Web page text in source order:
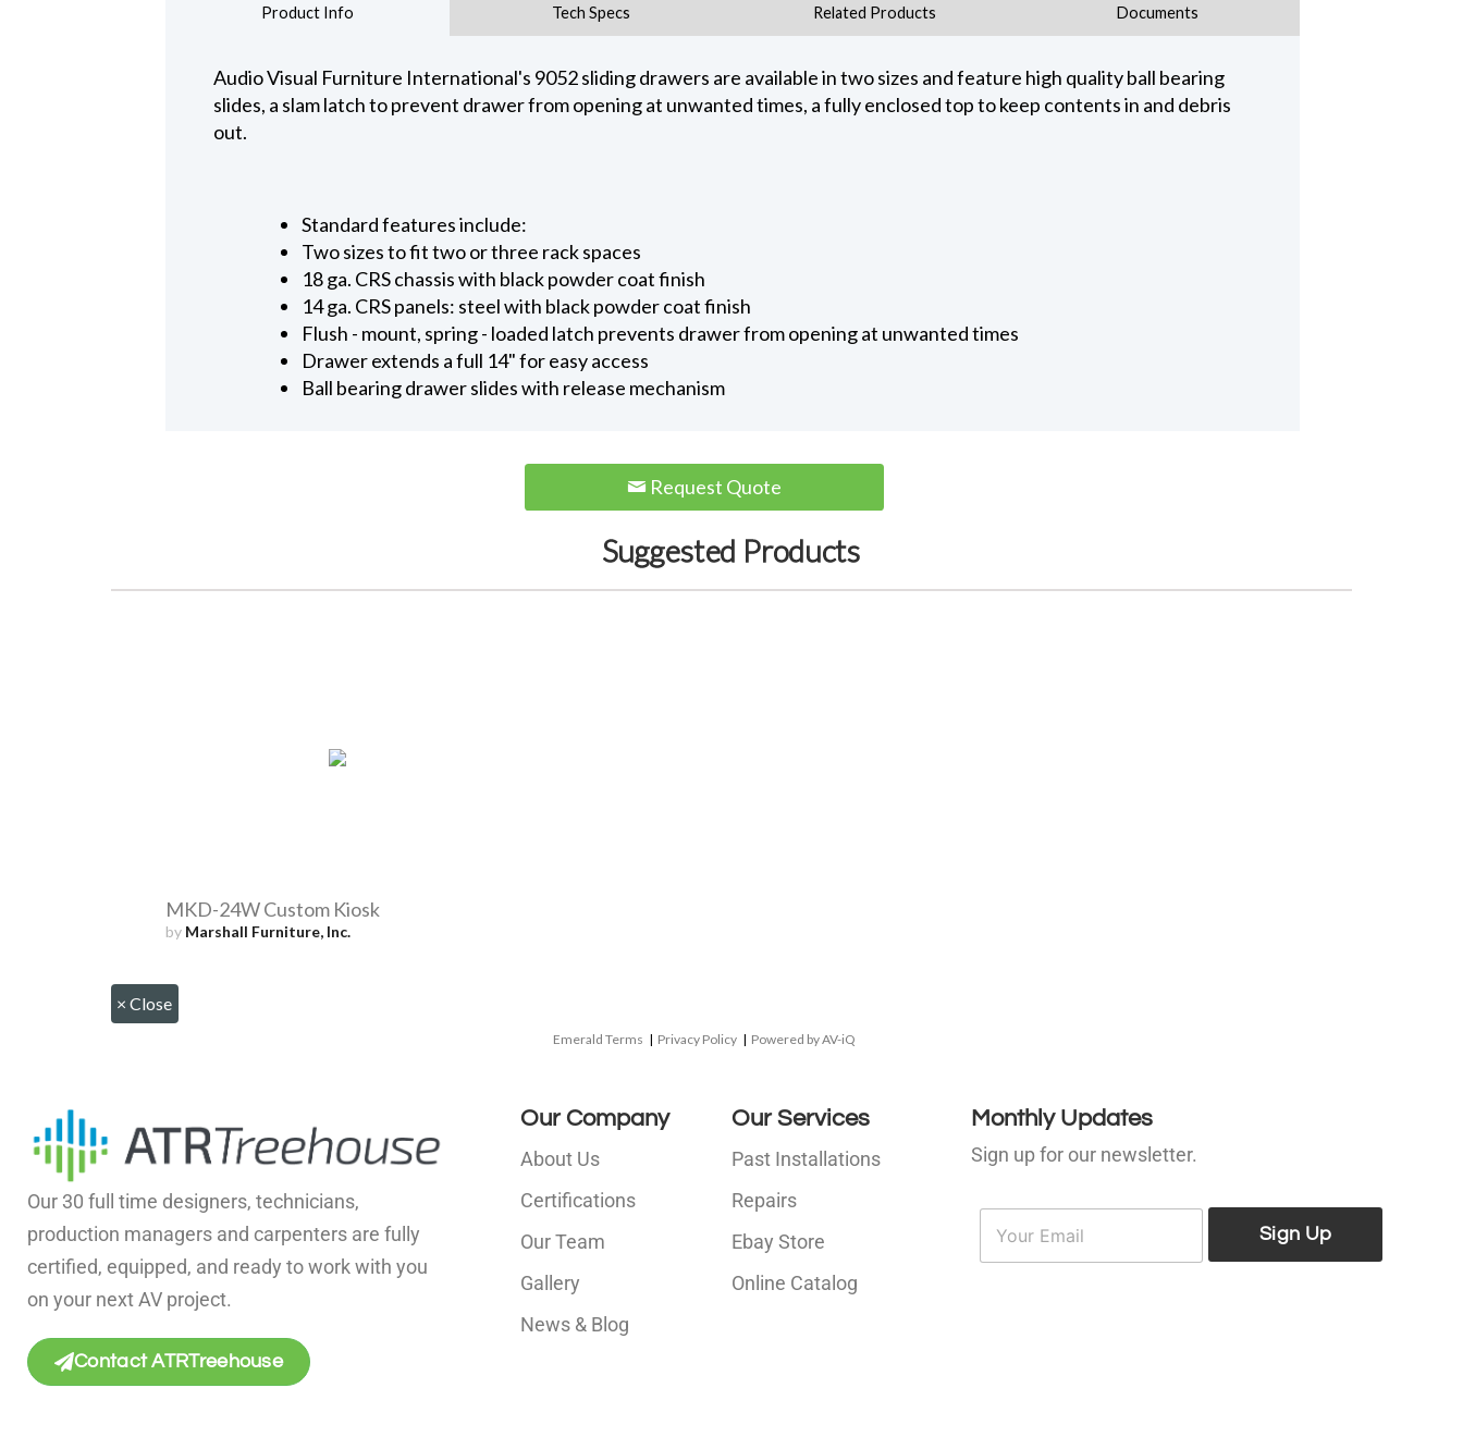
Product Info Tech Specs Related Products Documents
Audio Visual Furniture International's 9052 sliding drawers are available in two sizes and feature high quality ball bearing
slides, a slam latch to prevent drawer from opening at unwanted times, a fully enclosed top to keep contents in and debris
out.
Standard features include:
Two sizes to fit two or three rack spaces
18 ga. CRS chassis with black powder coat finish
14 ga. CRS panels: steel with black powder coat finish
Flush - mount, spring - loaded latch prevents drawer from opening at unwanted times
Drawer extends a full 14" for easy access
Ball bearing drawer slides with release mechanism
Request Quote
Suggested Products
MKD-24W Custom Kiosk
by Marshall Furniture, Inc.
× Close
Emerald Terms | Privacy Policy | Powered by AV-iQ
Our 30 full time designers, technicians,
production managers and carpenters are fully
certified, equipped, and ready to work with you
on your next AV project.
Contact ATRTreehouse
Our Company
About Us
Certifications
Our Team
Gallery
News & Blog
Our Services
Past Installations
Repairs
Ebay Store
Online Catalog
Monthly Updates
Sign up for our newsletter.
E
a
Sign Up